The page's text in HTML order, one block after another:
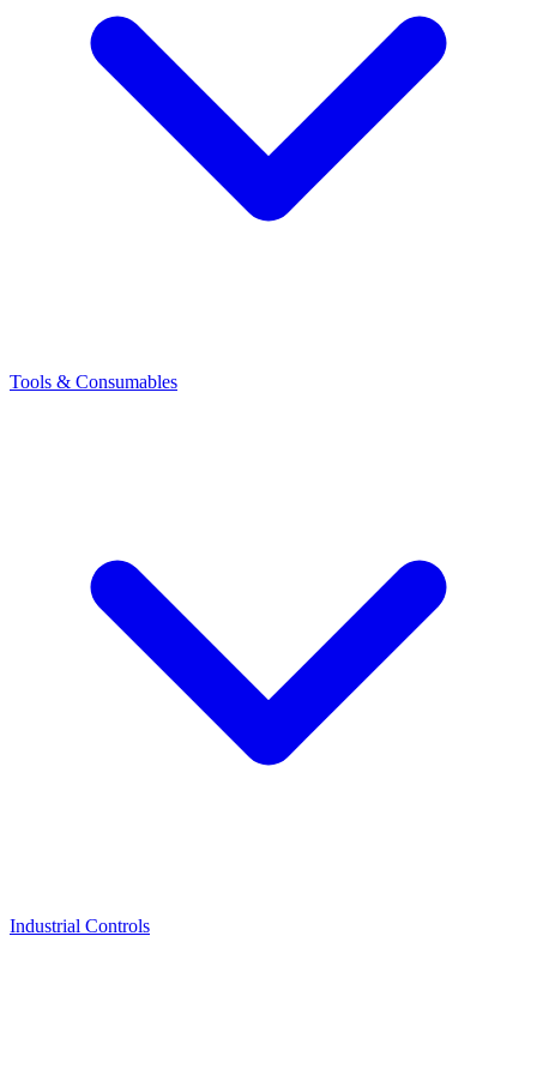
Tools & Consumables
Industrial Controls